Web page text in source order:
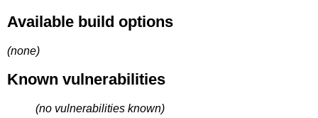
Available build options
(none)
Known vulnerabilities
(no vulnerabilities known)